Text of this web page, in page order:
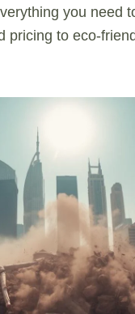
you need
pricing to eco-